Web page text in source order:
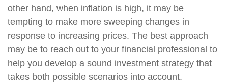
other hand, when inflation is high, it may be
tempting to make more sweeping changes in
response to increasing prices. The best approach
may be to reach out to your financial professional to
help you develop a sound investment strategy that
takes both possible scenarios into account.